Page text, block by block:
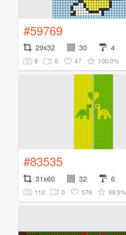
#59769
29x32 30 4
8 0 47 100.0%
#83535
31x60 32 6
112 0 576 99.5%